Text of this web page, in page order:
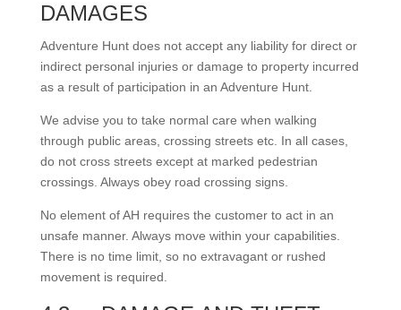
DAMAGES
Adventure Hunt does not accept any liability for direct or
indirect personal injuries or damage to property incurred
as a result of participation in an Adventure Hunt.
We advise you to take normal care when walking
through public areas, crossing streets etc. In all cases,
do not cross streets except at marked pedestrian
crossings. Always obey road crossing signs.
No element of AH requires the customer to act in an
unsafe manner. Always move within your capabilities.
There is no time limit, so no extravagant or rushed
movement is required.